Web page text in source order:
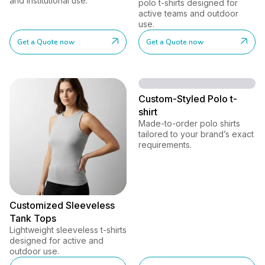
Get a Quote now
polo t-shirts designed for
active teams and outdoor
use.
Get a Quote now
Customized Sleeveless
Tank Tops
Lightweight sleeveless t-shirts
designed for active and
outdoor use.
Custom-Styled Polo t-
shirt
Made-to-order polo shirts
tailored to your brand’s exact
requirements.